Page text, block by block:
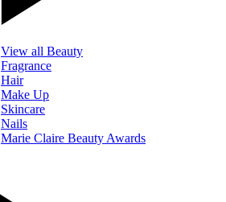
View all Beauty
Fragrance
Hair
Make Up
Skincare
Nails
Marie Claire Beauty Awards